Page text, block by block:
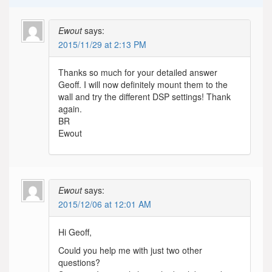
Ewout says:
2015/11/29 at 2:13 PM
Thanks so much for your detailed answer
Geoff. I will now definitely mount them to the
wall and try the different DSP settings! Thank
again.
BR
Ewout
Ewout says:
2015/12/06 at 12:01 AM
Hi Geoff,
Could you help me with just two other
questions?